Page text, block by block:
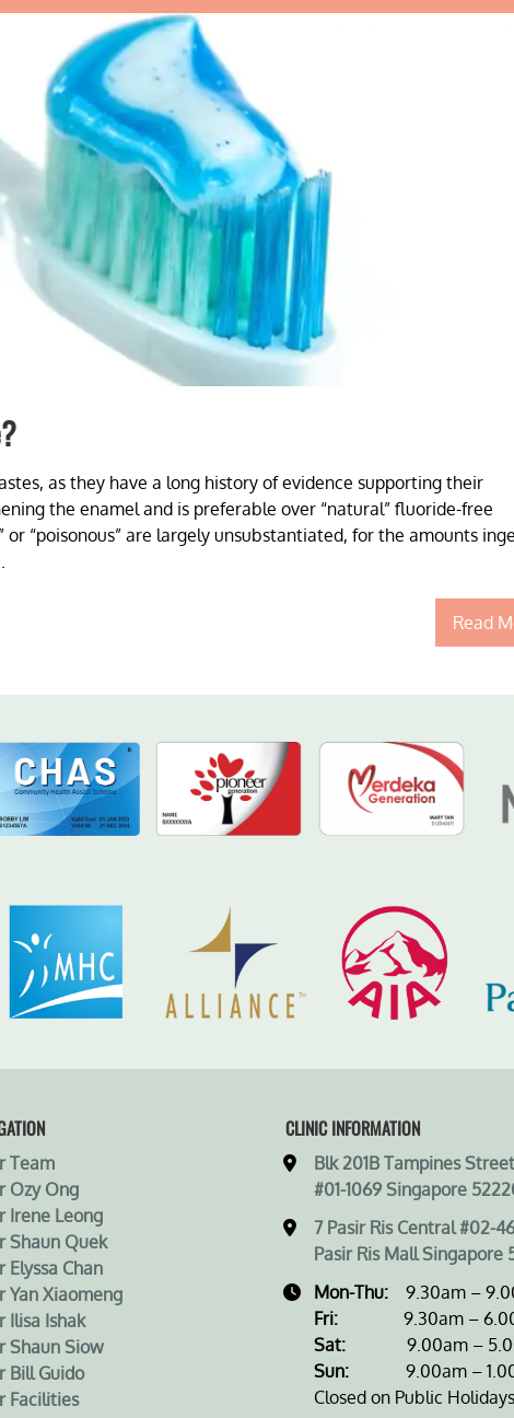
as they have a long history of evidence supporting their
the enamel and is preferable over “natural” fluoride-free
“poisonous” are largely unsubstantiated, for the amounts
Read
Team
Ozy Ong
Irene Leong
Shaun Quek
Elyssa Chan
Yan Xiaomeng
Ilisa Ishak
Shaun Siow
Bill Guido
Facilities
CLINIC INFORMATION
Blk 201B Tampines
#01-1069 Singapore
7 Pasir Ris Central #02-46
Pasir Ris Mall Singapore
Mon-Thu: 9.30am –
Fri: 9.30am –
Sat: 9.00am –
Sun: 9.00am –
Closed on Public Holidays